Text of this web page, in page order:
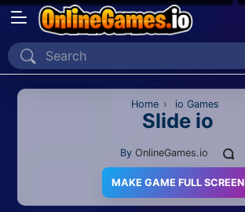
Home
Recently PlayedHome › io Games
Slide io
By OnlineGames.io
MAKE GAME FULL SCREEN